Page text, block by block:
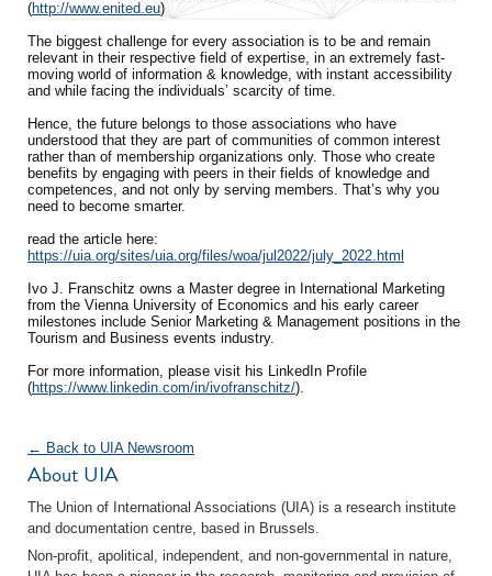
(http://www.enited.eu)
The biggest challenge for every association is to be and remain
relevant in their respective field of expertise, in an extremely fast-
moving world of information & knowledge, with instant accessibility
and while facing the individuals’ scarcity of time.
Hence, the future belongs to those associations who have
understood that they are part of communities of common interest
rather than of membership organizations only. Those who create
benefits by engaging with peers in their fields of knowledge and
competences, and not only by serving members. That’s why you
need to become smarter.
read the article here:
https://uia.org/sites/uia.org/files/woa/jul2022/july_2022.html
Ivo J. Franschitz owns a Master degree in International Marketing
from the Vienna University of Economics and his early career
milestones include Senior Marketing & Management positions in the
Tourism and Business events industry.
For more information, please visit his LinkedIn Profile
(https://www.linkedin.com/in/ivofranschitz/).
← Back to UIA Newsroom
About UIA
The Union of International Associations (UIA) is a research institute
and documentation centre, based in Brussels.
Non-profit, apolitical, independent, and non-governmental in nature,